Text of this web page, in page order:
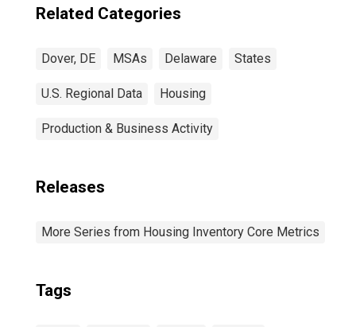
Related Categories
Dover, DE MSAs Delaware States
U.S. Regional Data Housing
Production & Business Activity
Releases
More Series from Housing Inventory Core Metrics
Tags